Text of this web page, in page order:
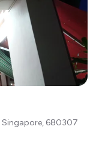
Singapore, 680307